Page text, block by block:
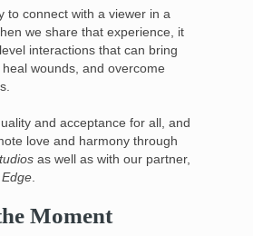
to connect with a viewer in a
we share that experience, it
interactions that can bring
wounds, and overcome
and acceptance for all, and
love and harmony through
as well as with our partner,
.
Moment